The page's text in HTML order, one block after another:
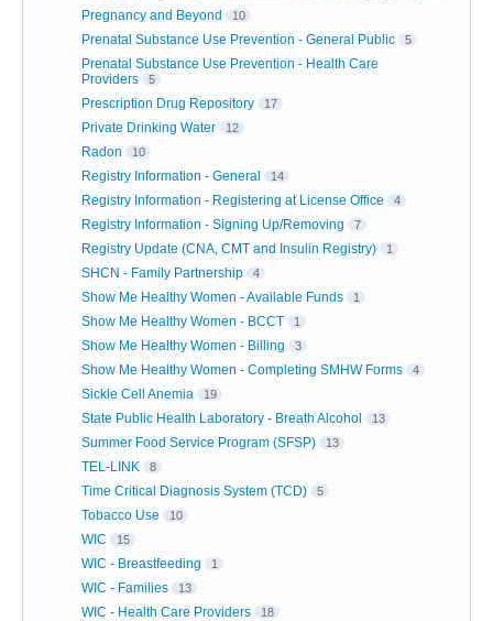
Pregnancy and Beyond 10
Prenatal Substance Use Prevention - General Public 5
Prenatal Substance Use Prevention - Health Care
Providers
5
Prescription Drug Repository 17
Private Drinking Water 12
Radon 10
Registry Information - General 14
Registry Information - Registering at License Office 4
Registry Information - Signing Up/Removing 7
Registry Update (CNA, CMT and Insulin Registry) 1
SHCN - Family Partnership 4
Show Me Healthy Women - Available Funds 1
Show Me Healthy Women - BCCT 1
Show Me Healthy Women - Billing 3
Show Me Healthy Women - Completing SMHW Forms 4
Sickle Cell Anemia 19
State Public Health Laboratory - Breath Alcohol 13
Summer Food Service Program (SFSP) 13
TEL-LINK 8
Time Critical Diagnosis System (TCD) 5
Tobacco Use 10
WIC 15
WIC - Breastfeeding 1
WIC - Families 13
WIC - Health Care Providers 18